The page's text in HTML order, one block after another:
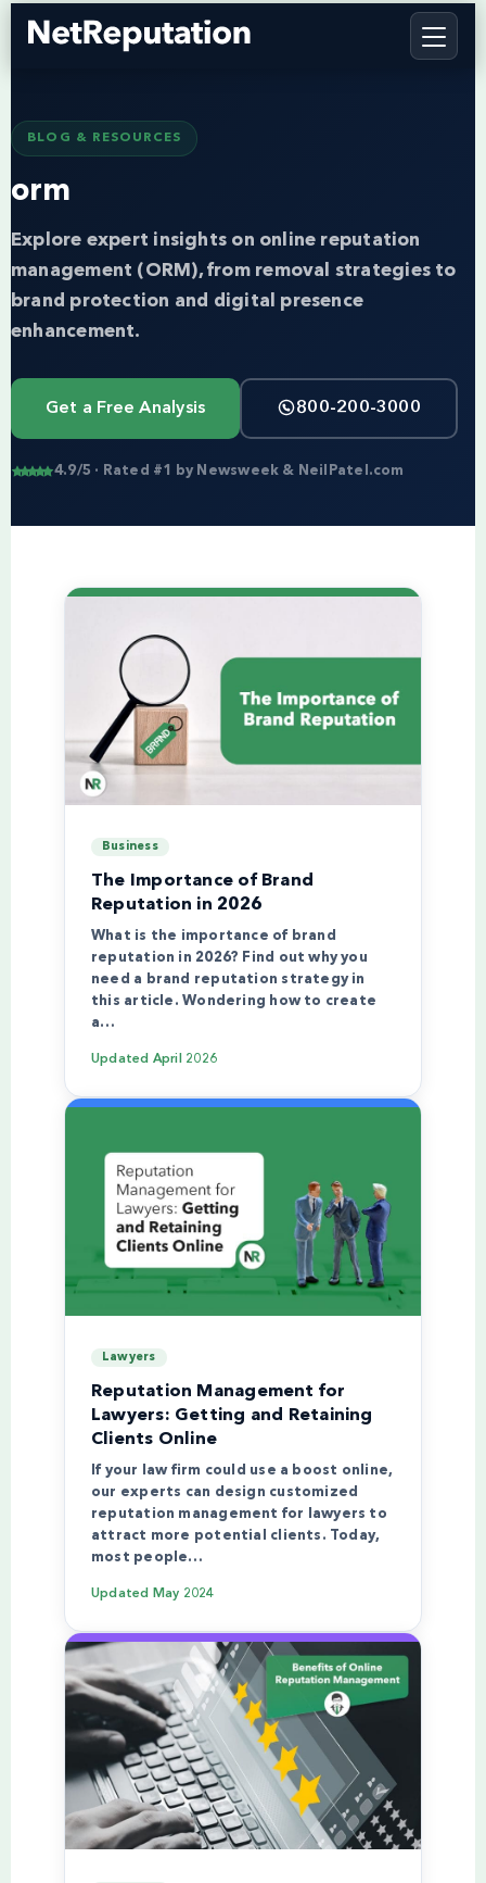
BLOG & RESOURCES
orm
Explore expert insights on online reputation
management (ORM), from removal strategies to
brand protection and digital presence
enhancement.
Get a Free Analysis 800-200-3000
4.9/5 · Rated #1 by Newsweek & NeilPatel.com
Business
The Importance of Brand
Reputation in 2026
What is the importance of brand
reputation in 2026? Find out why you
need a brand reputation strategy in
this article. Wondering how to create
a…
Updated April 2026
Lawyers
Reputation Management for
Lawyers: Getting and Retaining
Clients Online
If your law firm could use a boost online,
our experts can design customized
reputation management for lawyers to
attract more potential clients. Today,
most people…
Updated May 2024